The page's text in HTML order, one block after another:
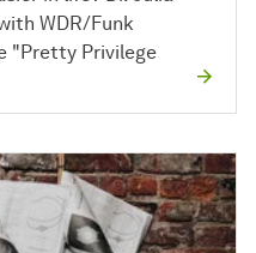
WDR/Funk
"Pretty Privilege